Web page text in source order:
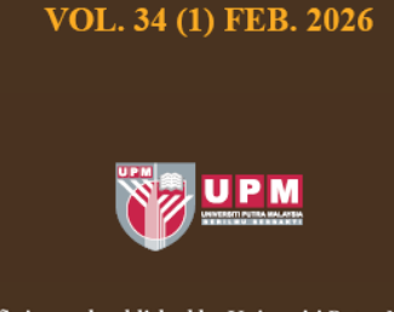
Published on:2026-03-31
Choral singing has grown rapidly
universities, celebrated for its social
However, the increasing vocal
participation have raised concerns
the need for preventive approaches.